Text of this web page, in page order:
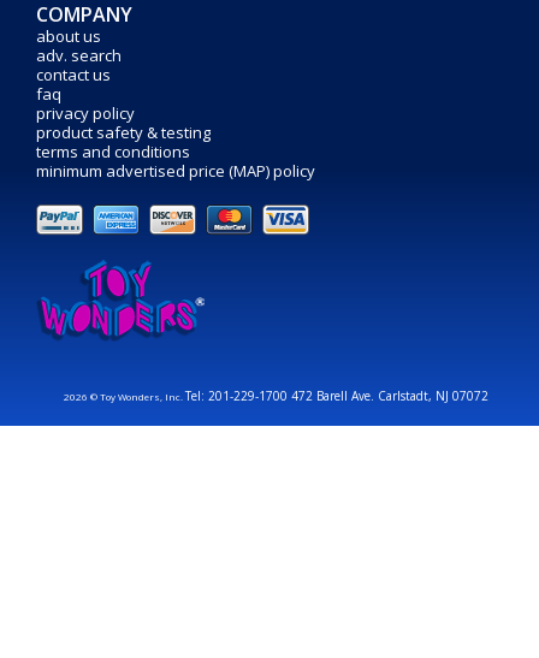
COMPANY
about us
adv. search
contact us
faq
privacy policy
product safety & testing
terms and conditions
minimum advertised price (MAP) policy
2026 © Toy Wonders, Inc.Tel: 201-229-1700 472 Barell Ave. Carlstadt, NJ 07072